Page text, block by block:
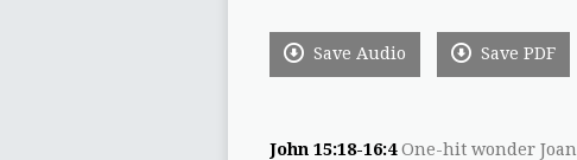
Save Audio Save PDF
John 15:18-16:4 One-hit wonder